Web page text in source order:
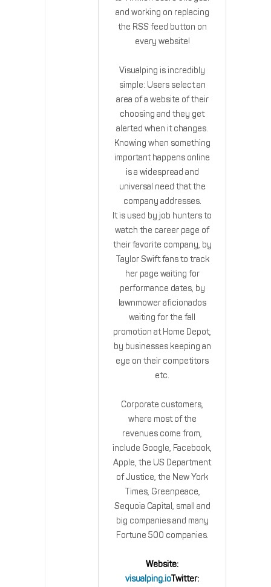
and working on replacing
the RSS feed button on
every website!
Visualping is incredibly
simple: Users select an
area of a website of their
choosing and they get
alerted when it changes.
Knowing when something
important happens online
is a widespread and
universal need that the
company addresses.
It is used by job hunters to
watch the career page of
their favorite company, by
Taylor Swift fans to track
her page waiting for
performance dates, by
lawnmower aficionados
waiting for the fall
promotion at Home Depot,
by businesses keeping an
eye on their competitors
etc.
Corporate customers,
where most of the
revenues come from,
include Google, Facebook,
Apple, the US Department
of Justice, the New York
Times, Greenpeace,
Sequoia Capital, small and
big companies and many
Fortune 500 companies.
Website:
visualping.ioTwitter: